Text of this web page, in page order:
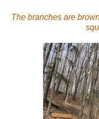
The branches are